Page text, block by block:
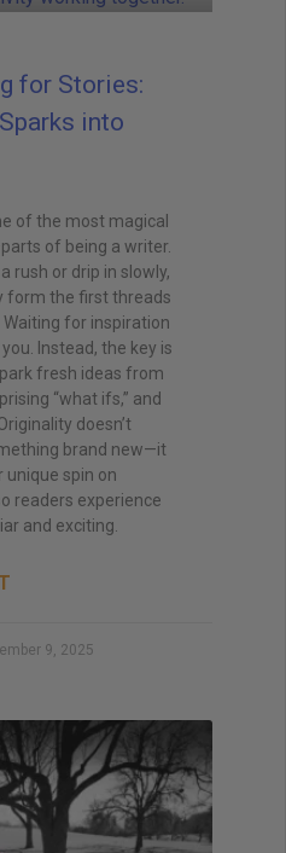
for Stories:
into
of the most magical
of being a writer.
rush or drip in slowly,
form the first threads
for inspiration
Instead, the key is
fresh ideas from
“what ifs,” and
doesn’t
brand new—it
unique spin on
readers experience
and exciting.
9, 2025